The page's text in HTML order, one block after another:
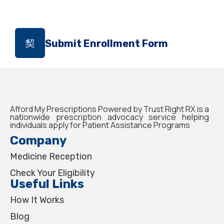
Submit Enrollment Form
Afford My Prescriptions Powered by Trust Right RX is a
nationwide prescription advocacy service helping
individuals apply for Patient Assistance Programs
Company
Medicine Reception
Check Your Eligibility
Useful Links
How It Works
Blog